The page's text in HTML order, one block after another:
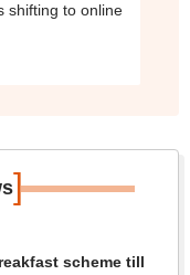
shifting to online
]
scheme till